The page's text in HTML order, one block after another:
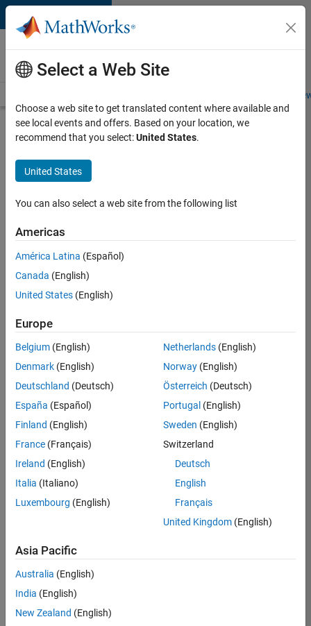
Skip to content
Careers at
MathWorks
Students and
Search for more jobs
Senior
Application
Engineer -
1™
Apply Now
Job:
36830-
Technical
Sales
Engineering
Location:
Cambridge
Drive Innovation
with MATLAB &
Simulink at
Teams
Select a Web Site
Choose a web site to get translated content where available and
see local events and offers. Based on your location, we
recommend that you select:United States.
United States
You can also select a web site from the following list
Americas
América Latina (Español)
Canada (English)
United States (English)
Europe
Belgium (English)
Denmark (English)
Deutschland (Deutsch)
España (Español)
Finland (English)
France (Français)
Ireland (English)
Italia (Italiano)
Luxembourg (English)
Netherlands(English)
Norway(English)
Österreich (Deutsch)
Portugal (English)
Sweden (English)
Switzerland
Deutsch
English
Français
United Kingdom(English)
Asia Pacific
Australia (English)
India (English)
New Zealand (English)